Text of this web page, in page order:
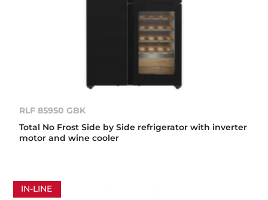
RLF 85950 GBK
Total No Frost Side by Side refrigerator with inverter
motor and wine cooler
IN-LINE